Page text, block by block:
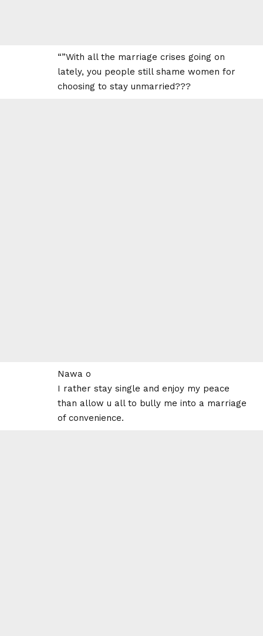
“”With all the marriage crises going on
lately, you people still shame women for
choosing to stay unmarried???
Nawa o
I rather stay single and enjoy my peace
than allow u all to bully me into a marriage
of convenience.